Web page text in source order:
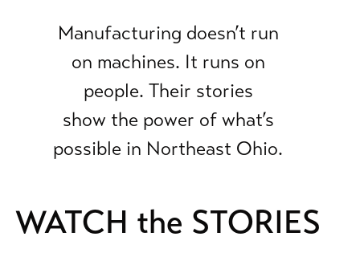
Manufacturing doesn’t run
on machines. It runs on
people. Their stories
show the power of what’s
possible in Northeast Ohio.
WATCH the STORIES